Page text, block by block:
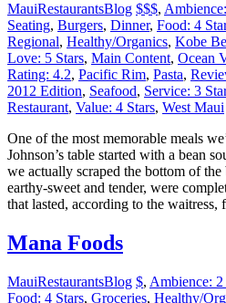
MauiRestaurantsBlog $$$,
Seating, Burgers, Dinner, Food: 4
Regional, Healthy/Organics, Kobe
Love: 5 Stars, Main Content, Ocean
Rating: 4.2, Pacific Rim, Pasta,
2012 Edition, Seafood, Service: 3
Restaurant, Value: 4 Stars, West Maui
One of the most memorable meals
Johnson’s table started with a bean
we actually scraped the bottom of
earthy-sweet and tender, were
that lasted, according to the
Mana Foods
MauiRestaurantsBlog $, Ambience: 2
Food: 4 Stars, Groceries, Healthy/